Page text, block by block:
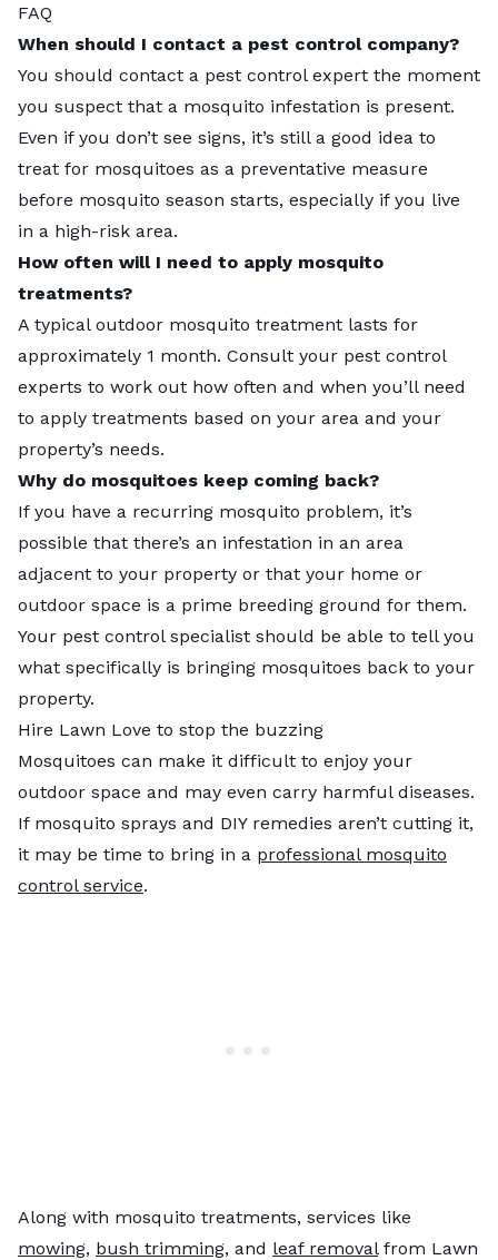
FAQ
When should I contact a pest control company?
You should contact a pest control expert the moment
you suspect that a mosquito infestation is present.
Even if you don’t see signs, it’s still a good idea to
treat for mosquitoes as a preventative measure
before mosquito season starts, especially if you live
in a high-risk area.
How often will I need to apply mosquito
treatments?
A typical outdoor mosquito treatment lasts for
approximately 1 month. Consult your pest control
experts to work out how often and when you’ll need
to apply treatments based on your area and your
property’s needs.
Why do mosquitoes keep coming back?
If you have a recurring mosquito problem, it’s
possible that there’s an infestation in an area
adjacent to your property or that your home or
outdoor space is a prime breeding ground for them.
Your pest control specialist should be able to tell you
what specifically is bringing mosquitoes back to your
property.
Hire Lawn Love to stop the buzzing
Mosquitoes can make it difficult to enjoy your
outdoor space and may even carry harmful diseases.
If mosquito sprays and DIY remedies aren’t cutting it,
it may be time to bring in a professional mosquito
control service.
Along with mosquito treatments, services like
mowing, bush trimming, and leaf removalfrom Lawn